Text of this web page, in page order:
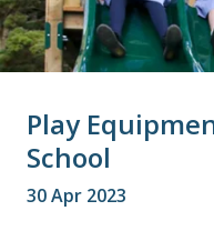
Play
School
30 Apr 2023